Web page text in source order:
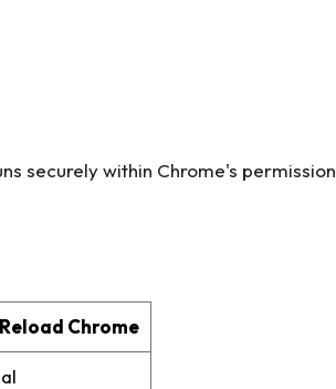
securely within Chrome's permission
Chrome